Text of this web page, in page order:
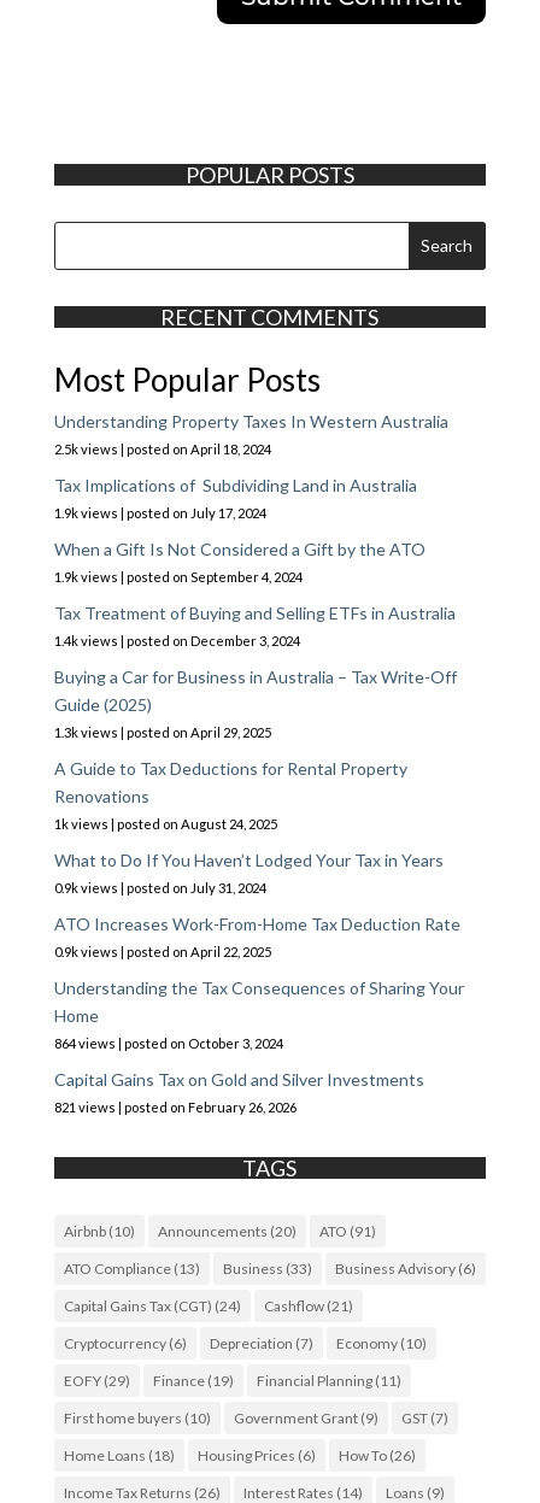
POPULAR POSTS
RECENT COMMENTS
Most Popular Posts
Understanding Property Taxes In Western Australia
2.5k views | posted on April 18, 2024
Tax Implications of Subdividing Land in Australia
1.9k views | posted on July 17, 2024
When a Gift Is Not Considered a Gift by the ATO
1.9k views | posted on September 4, 2024
Tax Treatment of Buying and Selling ETFs in Australia
1.4k views | posted on December 3, 2024
Buying a Car for Business in Australia – Tax Write-Off
Guide (2025)
1.3k views | posted on April 29, 2025
A Guide to Tax Deductions for Rental Property
Renovations
1k views | posted on August 24, 2025
What to Do If You Haven’t Lodged Your Tax in Years
0.9k views | posted on July 31, 2024
ATO Increases Work-From-Home Tax Deduction Rate
0.9k views | posted on April 22, 2025
Understanding the Tax Consequences of Sharing Your
Home
864 views | posted on October 3, 2024
Capital Gains Tax on Gold and Silver Investments
821 views | posted on February 26, 2026
TAGS
Airbnb(10) Announcements (20) ATO (91)
ATO Compliance(13) Business (33) Business Advisory(6)
Capital Gains Tax (CGT) (24) Cashflow(21)
Cryptocurrency(6) Depreciation (7) Economy(10)
EOFY(29) Finance(19) Financial Planning(11)
First home buyers (10) Government Grant(9) GST(7)
Home Loans (18) Housing Prices (6) How To(26)
Income Tax Returns (26) Interest Rates (14) Loans (9)